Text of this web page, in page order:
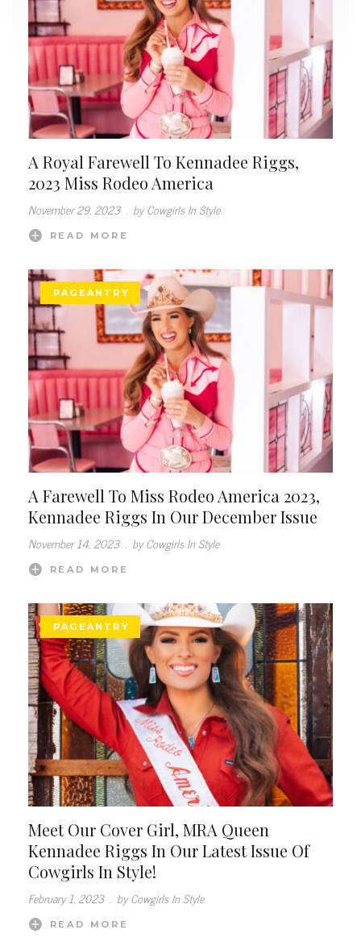
A Royal Farewell To Kennadee Riggs,
2023 Miss Rodeo America
November 29, 2023 . by Cowgirls In Style
READ MORE
PAGEANTRY
A Farewell To Miss Rodeo America 2023,
Kennadee Riggs In Our December Issue
November 14, 2023 . by Cowgirls In Style
READ MORE
PAGEANTRY
Meet Our Cover Girl, MRA Queen
Kennadee Riggs In Our Latest Issue Of
Cowgirls In Style!
February 1, 2023 . by Cowgirls In Style
READ MORE